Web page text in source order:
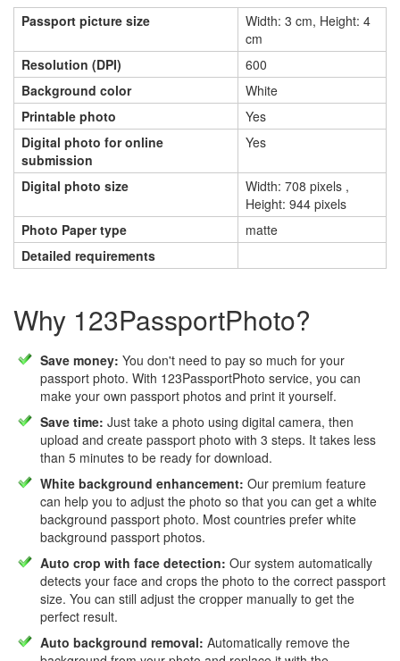
Passport picture size
Width: 3 cm, Height: 4
cm
Resolution (DPI)
600
Background color
White
Printable photo
Yes
Digital photo for online
submission
Yes
Digital photo size
Width: 708 pixels ,
Height: 944 pixels
Photo Paper type
matte
Detailed requirements
Why 123PassportPhoto?
Save money: You don't need to pay so much for your
passport photo. With 123PassportPhoto service, you can
make your own passport photos and print it yourself.
Save time: Just take a photo using digital camera, then
upload and create passport photo with 3 steps. It takes less
than 5 minutes to be ready for download.
White background enhancement: Our premium feature
can help you to adjust the photo so that you can get a white
background passport photo. Most countries prefer white
background passport photos.
Auto crop with face detection: Our system automatically
detects your face and crops the photo to the correct passport
size. You can still adjust the cropper manually to get the
perfect result.
Auto background removal: Automatically remove the